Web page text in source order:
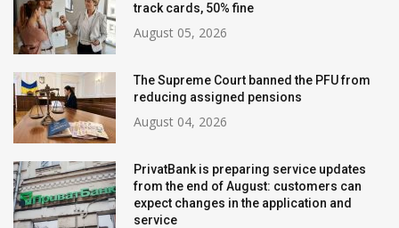
track cards, 50% fine
August 05, 2026
The Supreme Court banned the PFU from
reducing assigned pensions
August 04, 2026
PrivatBank is preparing service updates
from the end of August: customers can
expect changes in the application and
service